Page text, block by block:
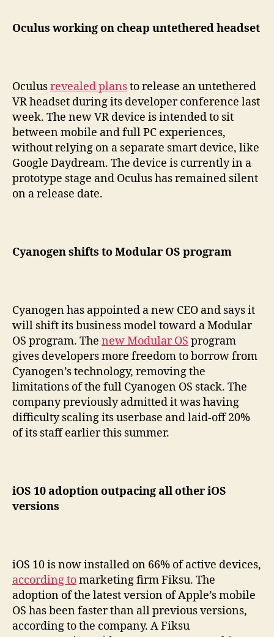
Oculus working on cheap untethered headset
Oculusrevealed plansto release an untethered
VR headset during its developer conference last
week. The new VR device is intended to sit
between mobile and full PC experiences,
without relying on a separate smart device, like
Google Daydream. The device is currently in a
prototype stage and Oculus has remained silent
on a release date.
Cyanogen shifts to Modular OS program
Cyanogen has appointed a new CEO and says it
will shift its business model toward a Modular
OS program. The new Modular OS program
gives developers more freedom to borrow from
Cyanogen’s technology, removing the
limitations of the full Cyanogen OS stack. The
company previously admitted it was having
difficulty scaling its userbase and laid-off 20%
of its staff earlier this summer.
iOS 10 adoption outpacing all other iOS
versions
iOS 10 is now installed on 66% of active devices,
according tomarketing firm Fiksu. The
adoption of the latest version of Apple’s mobile
OS has been faster than all previous versions,
according to the company. A Fiksu